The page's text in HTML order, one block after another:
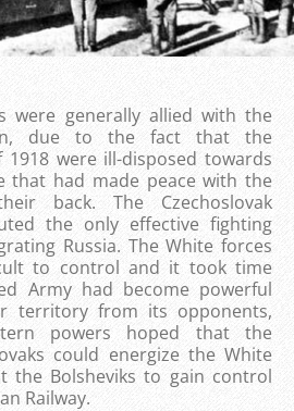
were generally allied with the
due to the fact that the
were ill-disposed towards
that had made ​​peace with the
back. The Czechoslovak
the only effective fighting
Russia. The White forces
to control and it took time
Army had become powerful
territory from its opponents,
powers hoped that the
could energize the White
the Bolsheviks to gain control
Railway.